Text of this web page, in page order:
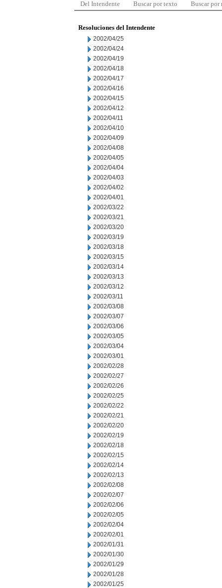
Del Intendente Buscar por texto Buscar por
Resoluciones del Intendente
2002/04/25
2002/04/24
2002/04/19
2002/04/18
2002/04/17
2002/04/16
2002/04/15
2002/04/12
2002/04/11
2002/04/10
2002/04/09
2002/04/08
2002/04/05
2002/04/04
2002/04/03
2002/04/02
2002/04/01
2002/03/22
2002/03/21
2002/03/20
2002/03/19
2002/03/18
2002/03/15
2002/03/14
2002/03/13
2002/03/12
2002/03/11
2002/03/08
2002/03/07
2002/03/06
2002/03/05
2002/03/04
2002/03/01
2002/02/28
2002/02/27
2002/02/26
2002/02/25
2002/02/22
2002/02/21
2002/02/20
2002/02/19
2002/02/18
2002/02/15
2002/02/14
2002/02/13
2002/02/08
2002/02/07
2002/02/06
2002/02/05
2002/02/04
2002/02/01
2002/01/31
2002/01/30
2002/01/29
2002/01/28
2002/01/25